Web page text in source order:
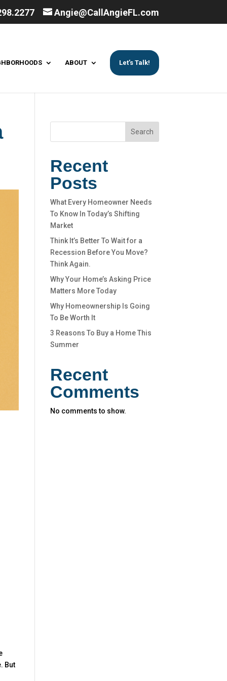
Angie@CallAngieFL.com
ABOUT Let’s Talk!
But
Search
Recent
Posts
What Every Homeowner Needs
To Know In Today’s Shifting
Market
Think It’s Better To Wait for a
Recession Before You Move?
Think Again.
Why Your Home’s Asking Price
Matters More Today
Why Homeownership Is Going
To Be Worth It
3 Reasons To Buy a Home This
Summer
Recent
Comments
No comments to show.